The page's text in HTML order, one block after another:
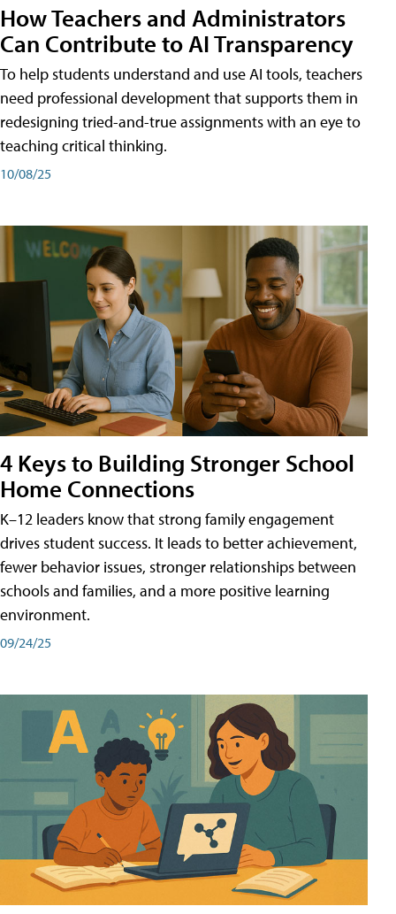
How Teachers and Administrators
Can Contribute to AI Transparency
To help students understand and use AI tools, teachers
need professional development that supports them in
redesigning tried-and-true assignments with an eye to
teaching critical thinking.
10/08/25
4 Keys to Building Stronger School
Home Connections
K–12 leaders know that strong family engagement
drives student success. It leads to better achievement,
fewer behavior issues, stronger relationships between
schools and families, and a more positive learning
environment.
09/24/25